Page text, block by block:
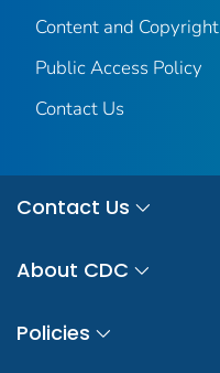
Content and Copyright
Public Access Policy
Contact Us
Contact Us
About CDC
Policies